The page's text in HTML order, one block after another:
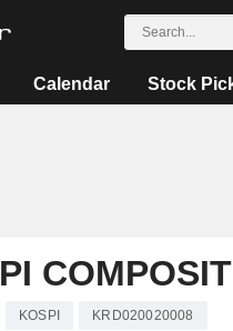
Calendar Stock
KOSPI KRD020020008